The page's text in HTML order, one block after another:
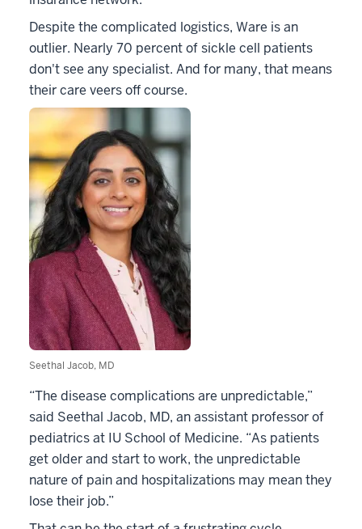
Despite the complicated logistics, Ware is an
outlier. Nearly 70 percent of sickle cell patients
don't see any specialist. And for many, that means
their care veers off course.
Seethal Jacob, MD
“The disease complications are unpredictable,”
said Seethal Jacob, MD, an assistant professor of
pediatrics at IU School of Medicine. “As patients
get older and start to work, the unpredictable
nature of pain and hospitalizations may mean they
lose their job.”